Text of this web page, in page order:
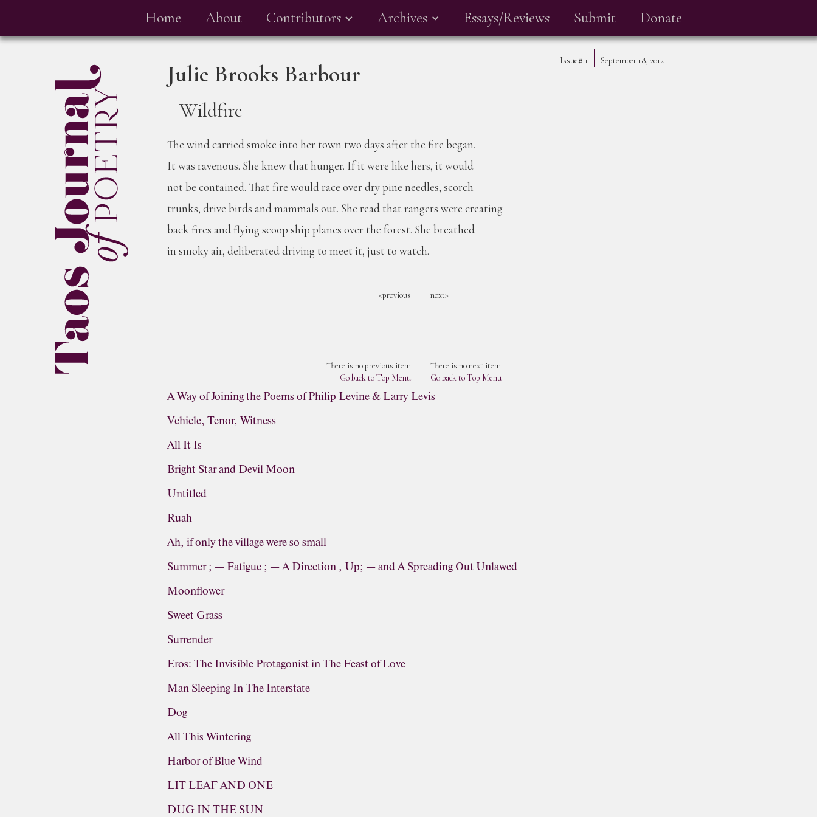
Home About Contributors Archives Essays/Reviews Submit Donate
Julie Brooks Barbour Issue# 1 September 18, 2012
Wildfire
The wind carried smoke into her town two days after the fire began.
It was ravenous. She knew that hunger. If it were like hers, it would
not be contained. That fire would race over dry pine needles, scorch
trunks, drive birds and mammals out. She read that rangers were creating
back fires and flying scoop ship planes over the forest. She breathed
in smoky air, deliberated driving to meet it, just to watch.
<previous next>
There is no previous item
Go back to Top Menu
There is no next item
Go back to Top Menu
A Way of Joining the Poems of Philip Levine & Larry Levis
Vehicle, Tenor, Witness
All It Is
Bright Star and Devil Moon
Untitled
Ruah
Ah, if only the village were so small
Summer ; — Fatigue ; — A Direction , Up; — and A Spreading Out Unlawed
Moonflower
Sweet Grass
Surrender
Eros: The Invisible Protagonist in The Feast of Love
Man Sleeping In The Interstate
Dog
All This Wintering
Harbor of Blue Wind
LIT LEAF AND ONE
DUG IN THE SUN